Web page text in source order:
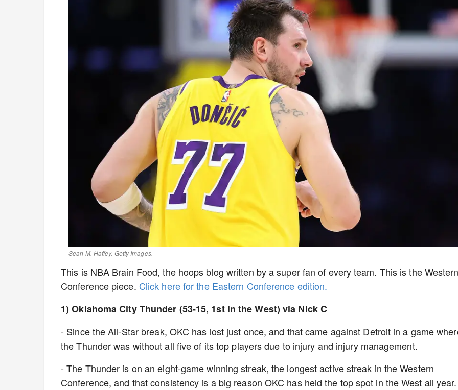
Sean M. Haffey. Getty Images.
This is NBA Brain Food, the hoops blog written by a super fan of every team. This is the
Conference piece. Click here for the Eastern Conference edition.
1) Oklahoma City Thunder (53-15, 1st in the West) via Nick C
- Since the All-Star break, OKC has lost just once, and that came against Detroit in a game
the Thunder was without all five of its top players due to injury and injury management.
- The Thunder is on an eight-game winning streak, the longest active streak in the Western
Conference, and that consistency is a big reason OKC has held the top spot in the West all year.